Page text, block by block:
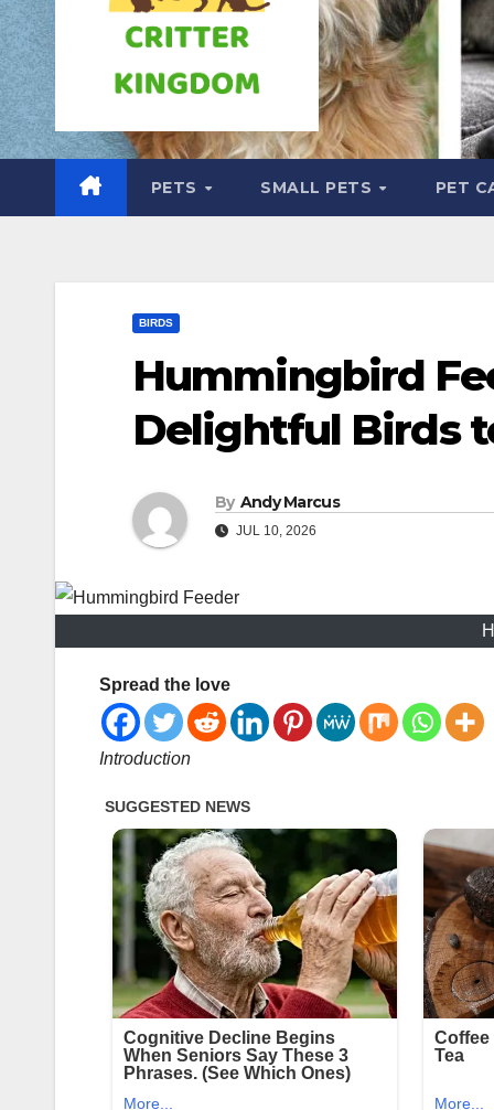
PETS SMALL PETS PET
BIRDS
Hummingbird
Delightful Birds
By Andy Marcus
JUL 10, 2026
Spread the love
Introduction